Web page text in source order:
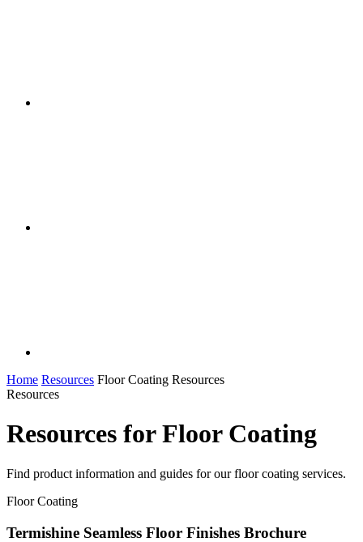
Home Resources Floor Coating Resources
Resources
Resources for Floor Coating
Find product information and guides for our floor coating services.
Floor Coating
Termishine Seamless Floor Finishes Brochure